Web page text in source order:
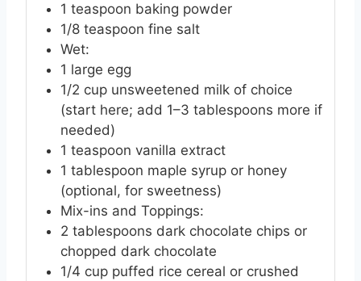
1 teaspoon baking powder
1/8 teaspoon fine salt
Wet:
1 large egg
1/2 cup unsweetened milk of choice
(start here; add 1–3 tablespoons more if
needed)
1 teaspoon vanilla extract
1 tablespoon maple syrup or honey
(optional, for sweetness)
Mix-ins and Toppings:
2 tablespoons dark chocolate chips or
chopped dark chocolate
1/4 cup puffed rice cereal or crushed